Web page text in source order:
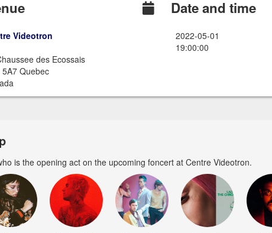
Videotron
des Ecossais
5A7 Quebec
Date and time
2022-05-01
19:00:00
is the opening act on the upcoming foncert at Centre Videotron.